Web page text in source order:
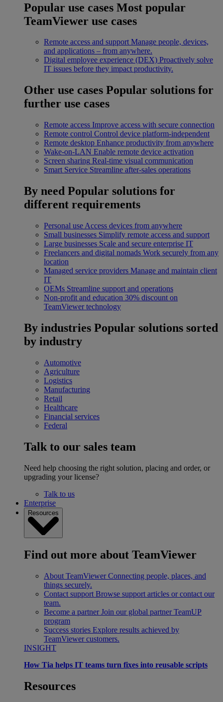
Popular use cases Most popular
TeamViewer use cases
Remote access and support Manage people, devices,
and applications – from anywhere.
Digital employee experience (DEX) Proactively solve
IT issues before they impact productivity.
Other use cases Popular solutions for
further use cases
Remote access Improve access with secure connection
Remote control Control device platform-independent
Remote desktop Enhance productivity from anywhere
Wake-on-LAN Enable remote device activation
Screen sharing Real-time visual communication
Smart Service Streamline after-sales operations
By need Popular solutions for
different requirements
Personal use Access devices from anywhere
Small businesses Simplify remote access and support
Large businesses Scale and secure enterprise IT
Freelancers and digital nomads Work securely from any
location
Managed service providers Manage and maintain client
IT
OEMs Streamline support and operations
Non-profit and education 30% discount on
TeamViewer technology
By industries Popular solutions sorted
by industry
Automotive
Agriculture
Logistics
Manufacturing
Retail
Healthcare
Financial services
Federal
Talk to our sales team
Need help choosing the right solution, placing and order, or
upgrading your license?
Talk to us
Enterprise
Resources
Find out more about TeamViewer
About TeamViewer Connecting people, places, and
things securely.
Contact support Browse support articles or contact our
team.
Become a partner Join our global partner TeamUP
program
Success stories Explore results achieved by
TeamViewer customers.
INSIGHT
How Tia helps IT teams turn fixes into reusable scripts
Resources